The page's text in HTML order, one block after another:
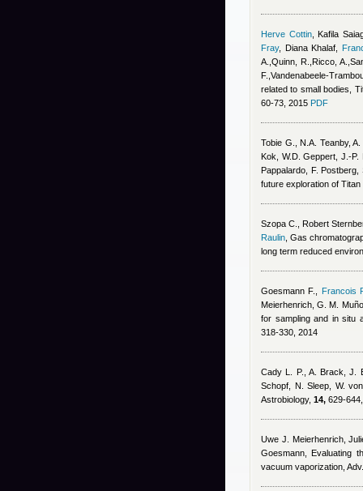
Herve Cottin, Kafila
Fray, Diana Khalaf
A.,Quinn, R.,Ricco,
F.,Vandenabeele-
related to small bodies,
60-73, 2015 PDF
Tobie G., N.A. Teanby,
Kok, W.D. Geppert, J.-
Pappalardo, F.
future exploration of
Szopa C.
Robert
Raulin , Gas
long term reduced
Goesmann F.
Francois
Meierhenrich, G. M.
for sampling and in situ
318-330, 2014
Cady L. P., A. Brack, J.
Schopf, N. Sleep, W.
Astrobiology, 14, 629-
Uwe J. Meierhenrich,
Goesmann , Evaluating
vacuum vaporization,